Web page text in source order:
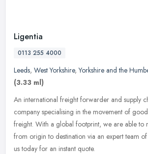
Ligentia
0113 255 4000
Leeds, West Yorkshire,Yorkshire and the
(3.33 ml)
An international freight forwarder and supply
company specialising in the movement of
freight. With a global footprint, we are able to
from origin to destination via an expert team
us today for an instant quote.